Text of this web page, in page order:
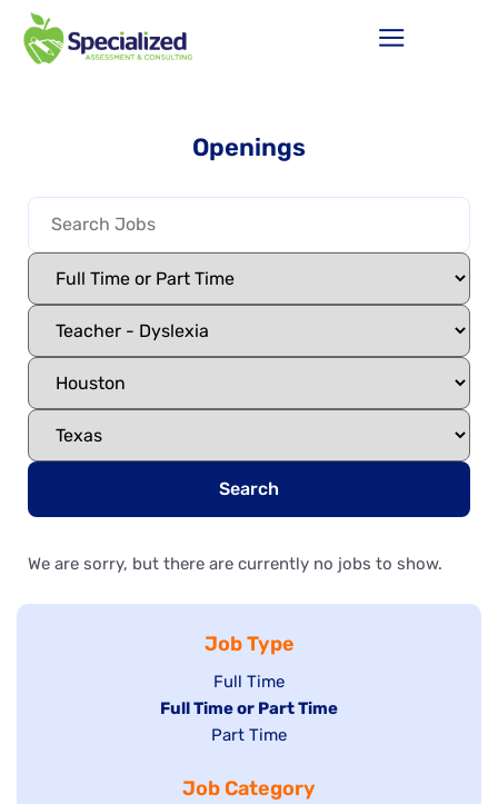
Openings
Search
We are sorry, but there are currently no jobs to show.
Job Type
Show
jobs
filed
Full Time
Hide
under
Full Time or Part Time
Show
filed
Part Time
Job Category